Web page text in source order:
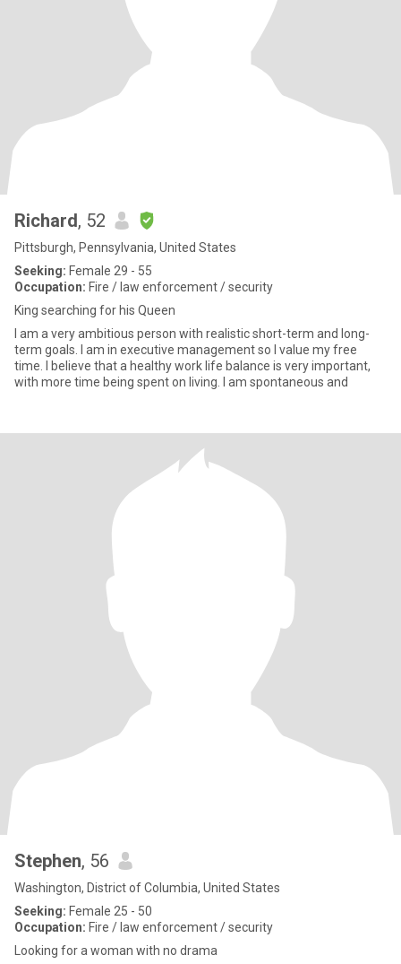
Richard, 52
Pittsburgh, Pennsylvania, United States
Seeking: Female 29 - 55
Occupation: Fire / law enforcement / security
King searching for his Queen
I am a very ambitious person with realistic short-term and long-
term goals. I am in executive management so I value my free
time. I believe that a healthy work life balance is very important,
with more time being spent on living. I am spontaneous and
Stephen, 56
Washington, District of Columbia, United States
Seeking: Female 25 - 50
Occupation: Fire / law enforcement / security
Looking for a woman with no drama